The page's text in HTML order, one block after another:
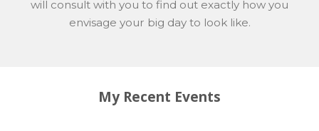
will consult with you to find out exactly how you
envisage your big day to look like.
My Recent Events